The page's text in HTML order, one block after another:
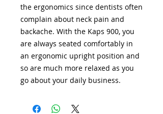
the ergonomics since dentists often
complain about neck pain and
backache. With the Kaps 900, you
are always seated comfortably in
an ergonomic upright position and
so are much more relaxed as you
go about your daily business.